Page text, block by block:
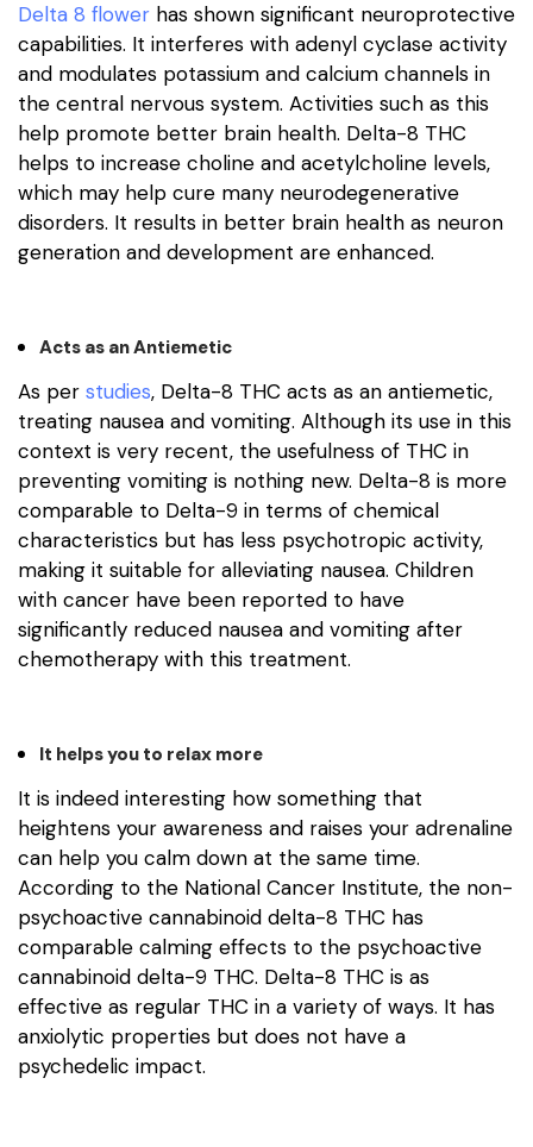
Delta 8 flower has shown significant neuroprotective
capabilities. It interferes with adenyl cyclase activity
and modulates potassium and calcium channels in
the central nervous system. Activities such as this
help promote better brain health. Delta-8 THC
helps to increase choline and acetylcholine levels,
which may help cure many neurodegenerative
disorders. It results in better brain health as neuron
generation and development are enhanced.
Acts as an Antiemetic
As per studies, Delta-8 THC acts as an antiemetic,
treating nausea and vomiting. Although its use in this
context is very recent, the usefulness of THC in
preventing vomiting is nothing new. Delta-8 is more
comparable to Delta-9 in terms of chemical
characteristics but has less psychotropic activity,
making it suitable for alleviating nausea. Children
with cancer have been reported to have
significantly reduced nausea and vomiting after
chemotherapy with this treatment.
It helps you to relax more
It is indeed interesting how something that
heightens your awareness and raises your adrenaline
can help you calm down at the same time.
According to the National Cancer Institute, the non-
psychoactive cannabinoid delta-8 THC has
comparable calming effects to the psychoactive
cannabinoid delta-9 THC. Delta-8 THC is as
effective as regular THC in a variety of ways. It has
anxiolytic properties but does not have a
psychedelic impact.